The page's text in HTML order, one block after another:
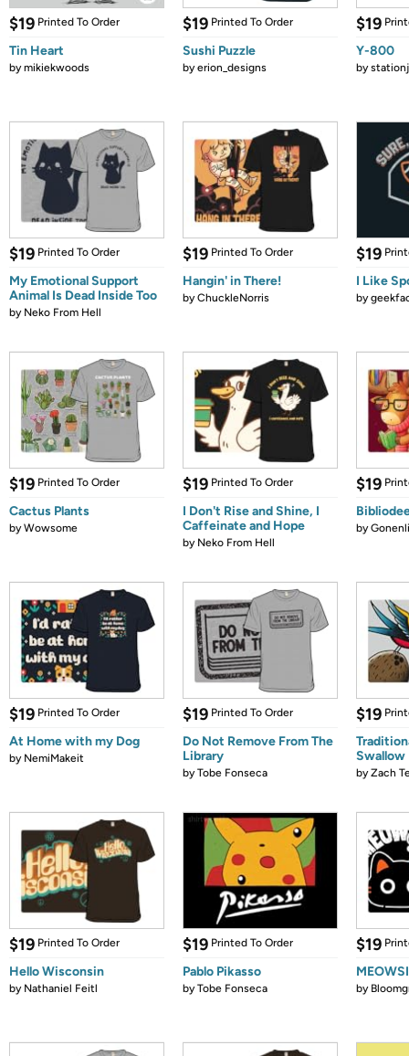
$19 Printed To Order
Tin Heart
bymikiekwoods
$19 Printed To Order
Sushi Puzzle
byerion_designs
$19
Y-800
by
$19 Printed To Order
My Emotional Support
Animal Is Dead Inside Too
by Neko From Hell
$19 Printed To Order
Hangin' in There!
byChuckleNorris
$19
I Like
by
$19 Printed To Order
Cactus Plants
byWowsome
$19 Printed To Order
I Don't Rise and Shine, I
Caffeinate and Hope
by Neko From Hell
$19
by
$19 Printed To Order
At Home with my Dog
by NemiMakeit
$19 Printed To Order
Do Not Remove From The
Library
byTobe Fonseca
$19
Swallow
byZach
$19 Printed To Order
Hello Wisconsin
by Nathaniel Feitl
$19 Printed To Order
Pablo Pikasso
byTobe Fonseca
$19
by